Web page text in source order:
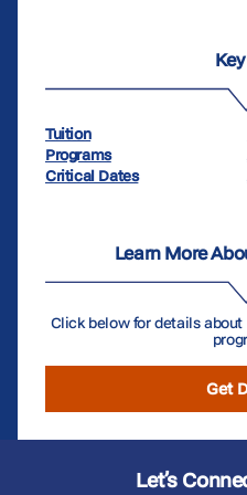
Tuition
Programs
Critical Dates
Learn More
Click below for details about
Get
Let’s